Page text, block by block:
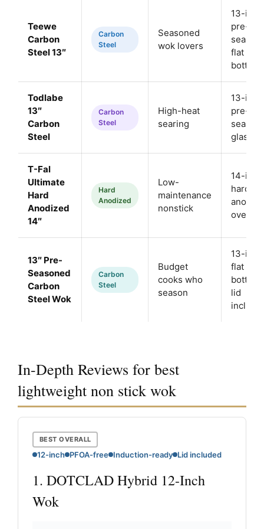
Teewe
Carbon
Steel 13″
Carbon
Steel
Seasoned
wok lovers
13-
pre-
flat
bottom
Todlabe
13″
Carbon
Steel
Carbon
Steel
High-heat
searing
13-
pre-
glass
T-Fal
Ultimate
Hard
Anodized
14″
Hard
Anodized
Low-
maintenance
nonstick
14-
hard-
oven
13″ Pre-
Seasoned
Carbon
Steel Wok
Carbon
Steel
Budget
cooks who
season
13-
flat
bottom,
lid
In-Depth Reviews for best
lightweight non stick wok
BEST OVERALL
12-inch PFOA-free Induction-ready Lid included
1. DOTCLAD Hybrid 12-Inch
Wok